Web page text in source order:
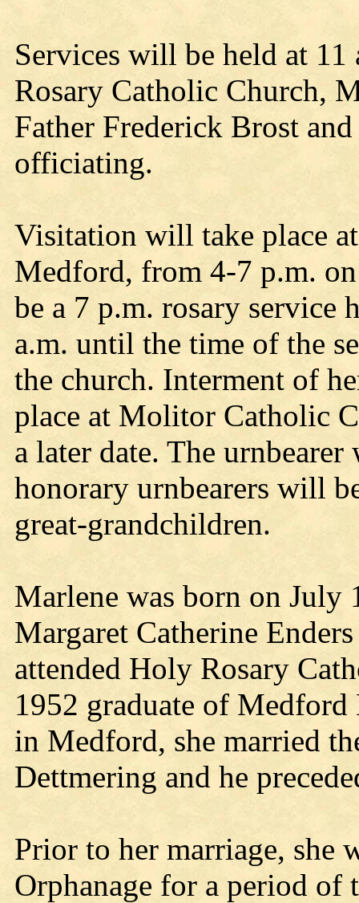
Services will be held at
Rosary Catholic Church,
Father Frederick Brost
officiating.
Visitation will take place
Medford, from 4-7 p.m.
be a 7 p.m. rosary service
a.m. until the time of the
the church. Interment of
place at Molitor Catholic
a later date. The
honorary urnbearers will
great-grandchildren.
Marlene was born on
Margaret Catherine
attended Holy Rosary
1952 graduate of
in Medford, she married
Dettmering and he
Prior to her marriage, she
Orphanage for a period of